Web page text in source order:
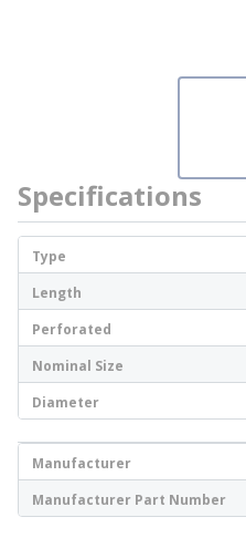
Specifications
Type
Length
Perforated
Nominal Size
Diameter
Manufacturer
Manufacturer Part Number